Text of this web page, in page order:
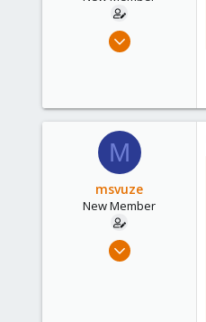
Dec 4, 2016
51
M
msvuze
New Member
Dec 4, 2016